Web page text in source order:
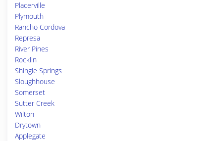
Placerville
Plymouth
Rancho Cordova
Represa
River Pines
Rocklin
Shingle Springs
Sloughhouse
Somerset
Sutter Creek
Wilton
Drytown
Applegate